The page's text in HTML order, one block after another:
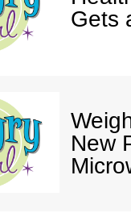
Gets
New